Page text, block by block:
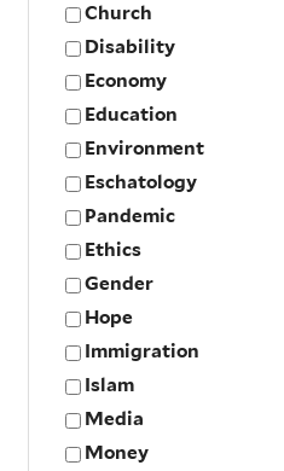
Church
Disability
Economy
Education
Environment
Eschatology
Pandemic
Ethics
Gender
Hope
Immigration
Islam
Media
Money